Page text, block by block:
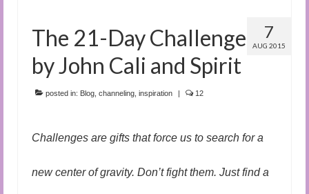
7
AUG 2015
The 21-Day Challenge
by John Cali and Spirit
posted in: Blog channeling inspiration | 12
Challenges are gifts that force us to search for a
new center of gravity. Don’t fight them. Just find a